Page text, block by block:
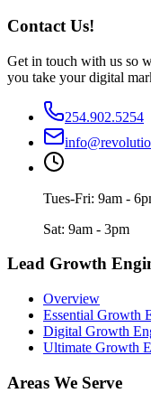
Contact Us!
Get in touch with us so
you take your digital
254.902.5254
Tues-Fri: 9am -
Sat: 9am - 3pm
Lead Growth
Overview
Essential Growth
Digital Growth
Ultimate Growth
Areas We Serve